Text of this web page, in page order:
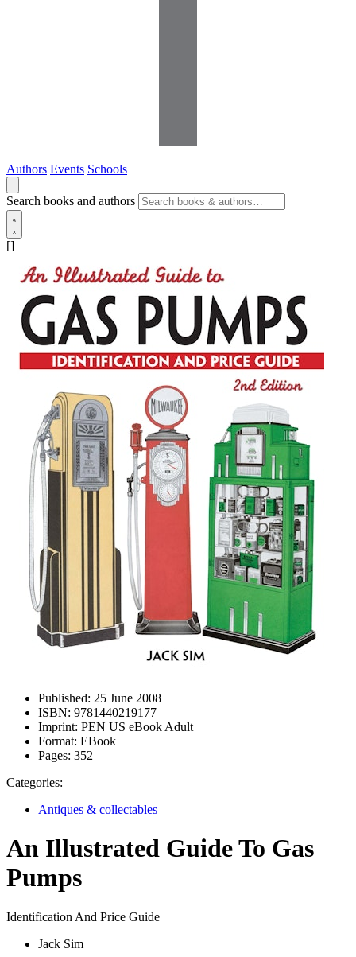
Authors Events Schools
Search books and authors
[]
Published: 25 June 2008
ISBN: 9781440219177
Imprint: PEN US eBook Adult
Format: EBook
Pages: 352
Categories:
Antiques & collectables
An Illustrated Guide To Gas
Pumps
Identification And Price Guide
Jack Sim